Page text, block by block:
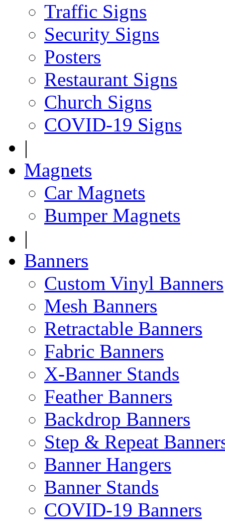
Traffic Signs
Security Signs
Posters
Restaurant Signs
Church Signs
COVID-19 Signs
|
Magnets
Car Magnets
Bumper Magnets
|
Banners
Custom Vinyl Banners
Mesh Banners
Retractable Banners
Fabric Banners
X-Banner Stands
Feather Banners
Backdrop Banners
Step & Repeat
Banner Hangers
Banner Stands
COVID-19 Banners